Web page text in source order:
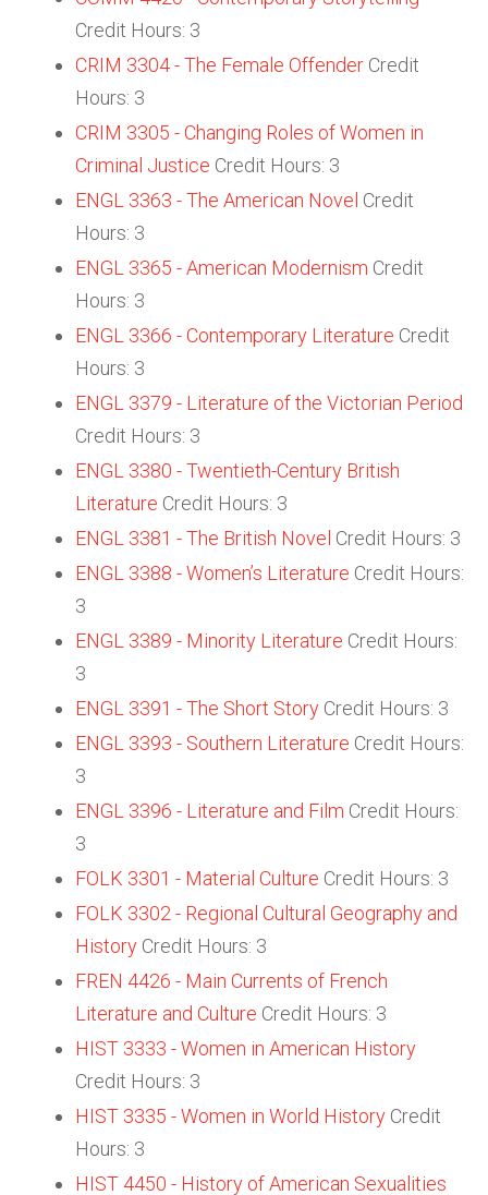
Credit Hours: 3
CRIM 3304 - The Female Offender Credit
Hours: 3
CRIM 3305 - Changing Roles of Women in
Criminal Justice Credit Hours: 3
ENGL 3363 - The American Novel Credit
Hours: 3
ENGL 3365 - American Modernism Credit
Hours: 3
ENGL 3366 - Contemporary Literature Credit
Hours: 3
ENGL 3379 - Literature of the Victorian Period
Credit Hours: 3
ENGL 3380 - Twentieth-Century British
Literature Credit Hours: 3
ENGL 3381 - The British Novel Credit Hours: 3
ENGL 3388 - Women’s Literature Credit Hours:
3
ENGL 3389 - Minority Literature Credit Hours:
3
ENGL 3391 - The Short Story Credit Hours: 3
ENGL 3393 - Southern Literature Credit Hours:
3
ENGL 3396 - Literature and Film Credit Hours:
3
FOLK 3301 - Material Culture Credit Hours: 3
FOLK 3302 - Regional Cultural Geography and
History Credit Hours: 3
FREN 4426 - Main Currents of French
Literature and Culture Credit Hours: 3
HIST 3333 - Women in American History
Credit Hours: 3
HIST 3335 - Women in World History Credit
Hours: 3
HIST 4450 - History of American Sexualities